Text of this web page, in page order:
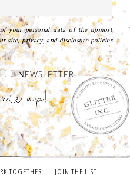
your personal data of the upmost
site, privacy, and disclosure policies
NEWSLETTER
TOGETHER JOIN THE LIST